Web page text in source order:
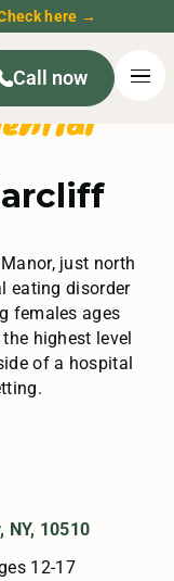
here →
Call now
just north
eating disorder
females ages
highest level
of a hospital
NY, 10510
12-17